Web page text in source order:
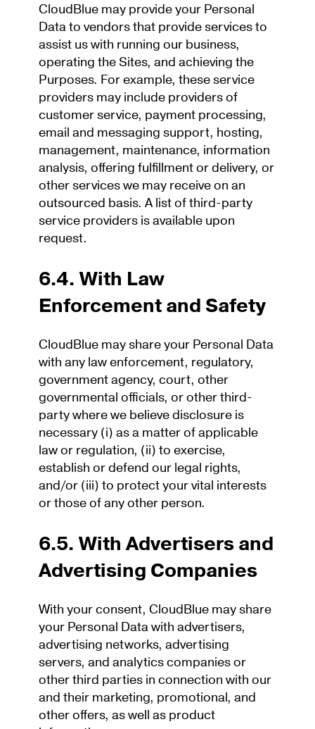
CloudBlue may provide your Personal
Data to vendors that provide services to
assist us with running our business,
operating the Sites, and achieving the
Purposes. For example, these service
providers may include providers of
customer service, payment processing,
email and messaging support, hosting,
management, maintenance, information
analysis, offering fulfillment or delivery, or
other services we may receive on an
outsourced basis. A list of third-party
service providers is available upon
request.
6.4. With Law
Enforcement and Safety
CloudBlue may share your Personal Data
with any law enforcement, regulatory,
government agency, court, other
governmental officials, or other third-
party where we believe disclosure is
necessary (i) as a matter of applicable
law or regulation, (ii) to exercise,
establish or defend our legal rights,
and/or (iii) to protect your vital interests
or those of any other person.
6.5. With Advertisers and
Advertising Companies
With your consent, CloudBlue may share
your Personal Data with advertisers,
advertising networks, advertising
servers, and analytics companies or
other third parties in connection with our
and their marketing, promotional, and
other offers, as well as product